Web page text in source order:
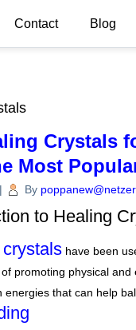
Contact Blog
Crystals
Most
| By
to Healing
have been
promoting physical
that can help